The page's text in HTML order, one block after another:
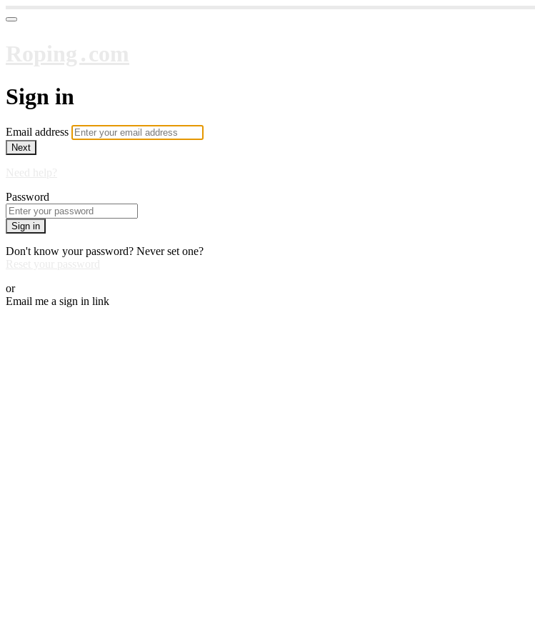
Sign in
Email address
Next
Password
Sign in
Don't know your password? Never set one?
or
Email me a sign in link